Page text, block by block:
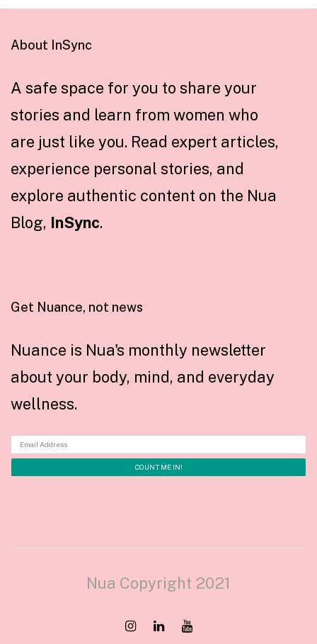
About InSync
A safe space for you to share your
stories and learn from women who
are just like you. Read expert articles,
experience personal stories, and
explore authentic content on the Nua
Blog, InSync.
Get Nuance, not news
Nuance is Nua's monthly newsletter
about your body, mind, and everyday
wellness.
Nua Copyright 2021